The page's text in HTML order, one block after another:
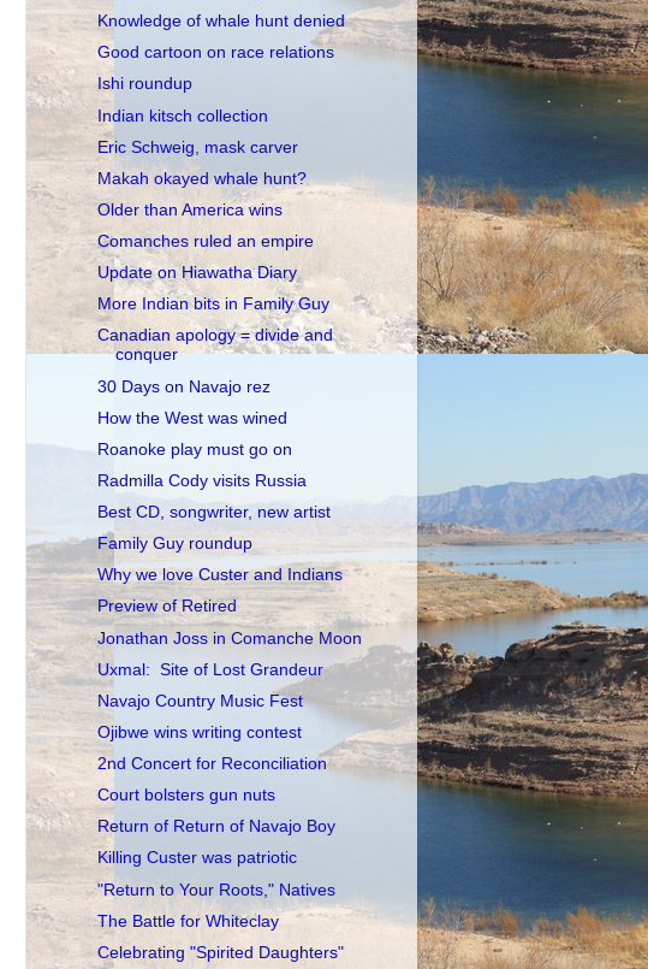
Knowledge of whale hunt denied
Good cartoon on race relations
Ishi roundup
Indian kitsch collection
Eric Schweig, mask carver
Makah okayed whale hunt?
Older than America wins
Comanches ruled an empire
Update on Hiawatha Diary
More Indian bits in Family Guy
Canadian apology = divide and
conquer
30 Days on Navajo rez
How the West was wined
Roanoke play must go on
Radmilla Cody visits Russia
Best CD, songwriter, new artist
Family Guy roundup
Why we love Custer and Indians
Preview of Retired
Jonathan Joss in Comanche Moon
Uxmal: Site of Lost Grandeur
Navajo Country Music Fest
Ojibwe wins writing contest
2nd Concert for Reconciliation
Court bolsters gun nuts
Return of Return of Navajo Boy
Killing Custer was patriotic
"Return to Your Roots," Natives
The Battle for Whiteclay
Celebrating "Spirited Daughters"